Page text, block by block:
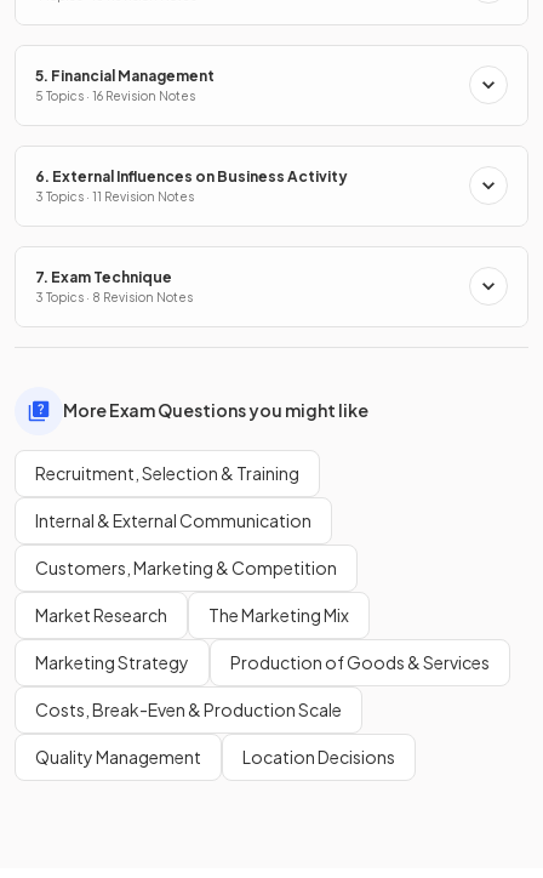
5. Financial Management
5 Topics · 16 Revision Notes
6. External Influences on Business Activity
3 Topics · 11 Revision Notes
7. Exam Technique
3 Topics · 8 Revision Notes
More Exam Questions you might like
Recruitment, Selection & Training
Internal & External Communication
Customers, Marketing & Competition
Market Research The Marketing Mix
Marketing Strategy Production of Goods & Services
Costs, Break-Even & Production Scale
Quality Management Location Decisions